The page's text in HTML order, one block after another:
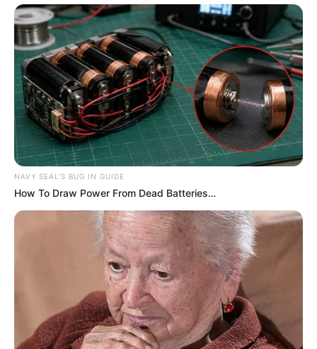
NAVY SEAL'S BUG IN GUIDE
How To Draw Power From Dead Batteries…